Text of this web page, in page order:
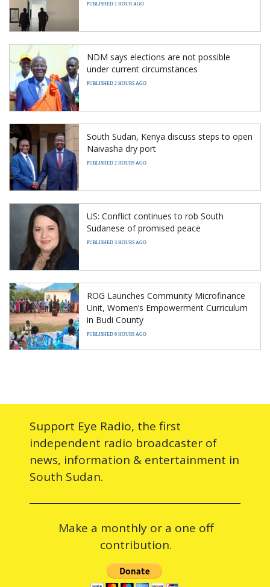
PUBLISHED 1 HOUR AGO
NDM says elections are not possible
under current circumstances
PUBLISHED 2 HOURS AGO
South Sudan, Kenya discuss steps to open
Naivasha dry port
PUBLISHED 2 HOURS AGO
US: Conflict continues to rob South
Sudanese of promised peace
PUBLISHED 3 HOURS AGO
ROG Launches Community Microfinance
Unit, Women’s Empowerment Curriculum
in Budi County
PUBLISHED 6 HOURS AGO
Support Eye Radio, the first
independent radio broadcaster of
news, information & entertainment in
South Sudan.
Make a monthly or a one off
contribution.